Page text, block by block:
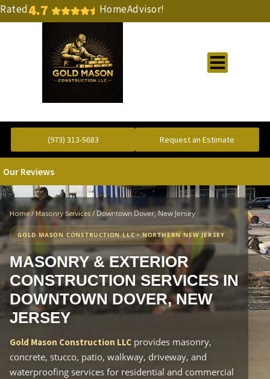
4.7 HomeAdvisor!
Rated
(973) 313-5683 Request an Estimate
Our Reviews
Home /Masonry Services /Downtown Dover, New Jersey
GOLD MASON CONSTRUCTION LLC • NORTHERN NEW JERSEY
MASONRY & EXTERIOR
CONSTRUCTION SERVICES IN
DOWNTOWN DOVER, NEW
JERSEY
Gold Mason Construction LLC provides masonry,
concrete, stucco, patio, walkway, driveway, and
waterproofing services for residential and commercial